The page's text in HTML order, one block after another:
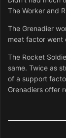
The Worker and
The Grenadier
meat factor went
The Rocket
same. Twice as
of a support
Grenadiers offer